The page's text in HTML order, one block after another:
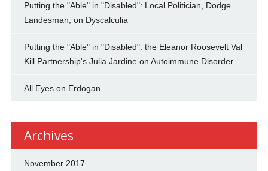
Putting the "Able" in "Disabled": Local Politician, Dodge
Landesman, on Dyscalculia
Putting the "Able" in "Disabled": the Eleanor Roosevelt Val
Kill Partnership's Julia Jardine on Autoimmune Disorder
All Eyes on Erdogan
Archives
November 2017